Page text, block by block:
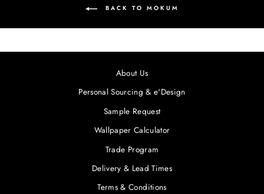
BACK TO MOKUM
About Us
Personal Sourcing & e'Design
Sample Request
Wallpaper Calculator
Trade Program
Delivery & Lead Times
Terms & Conditions